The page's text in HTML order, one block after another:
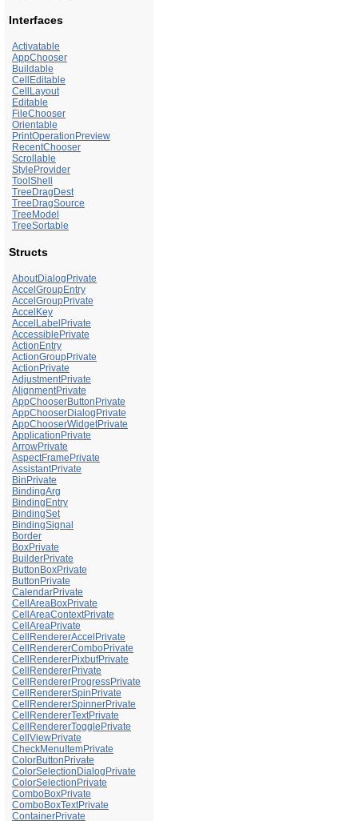
Interfaces
Activatable
AppChooser
Buildable
CellEditable
CellLayout
Editable
FileChooser
Orientable
PrintOperationPreview
RecentChooser
Scrollable
StyleProvider
ToolShell
TreeDragDest
TreeDragSource
TreeModel
TreeSortable
Structs
AboutDialogPrivate
AccelGroupEntry
AccelGroupPrivate
AccelKey
AccelLabelPrivate
AccessiblePrivate
ActionEntry
ActionGroupPrivate
ActionPrivate
AdjustmentPrivate
AlignmentPrivate
AppChooserButtonPrivate
AppChooserDialogPrivate
AppChooserWidgetPrivate
ApplicationPrivate
ArrowPrivate
AspectFramePrivate
AssistantPrivate
BinPrivate
BindingArg
BindingEntry
BindingSet
BindingSignal
Border
BoxPrivate
BuilderPrivate
ButtonBoxPrivate
ButtonPrivate
CalendarPrivate
CellAreaBoxPrivate
CellAreaContextPrivate
CellAreaPrivate
CellRendererAccelPrivate
CellRendererComboPrivate
CellRendererPixbufPrivate
CellRendererPrivate
CellRendererProgressPrivate
CellRendererSpinPrivate
CellRendererSpinnerPrivate
CellRendererTextPrivate
CellRendererTogglePrivate
CellViewPrivate
CheckMenuItemPrivate
ColorButtonPrivate
ColorSelectionDialogPrivate
ColorSelectionPrivate
ComboBoxPrivate
ComboBoxTextPrivate
ContainerPrivate